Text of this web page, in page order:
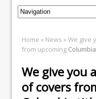
Home » News » We give
from upcoming
We give you
of covers